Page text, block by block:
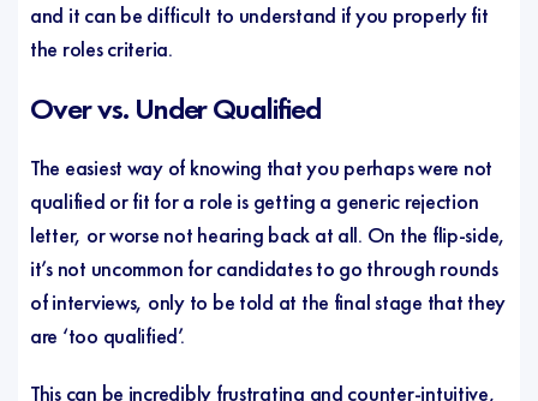
and it can be difficult to understand if you properly fit
the roles criteria.
Over vs. Under Qualified
The easiest way of knowing that you perhaps were not
qualified or fit for a role is getting a generic rejection
letter, or worse not hearing back at all. On the flip-side,
it’s not uncommon for candidates to go through rounds
of interviews, only to be told at the final stage that they
are ‘too qualified’.
This can be incredibly frustrating and counter-intuitive,